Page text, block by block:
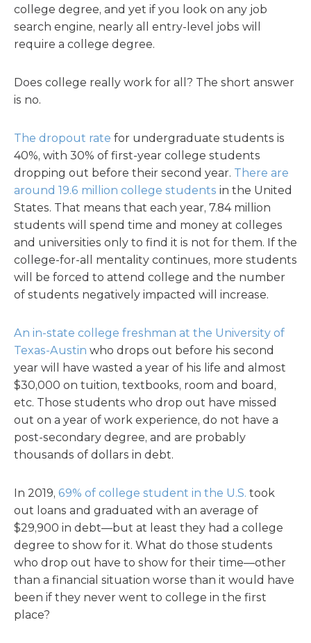
college degree, and yet if you look on any job
search engine, nearly all entry-level jobs will
require a college degree.
Does college really work for all? The short answer
is no.
The dropout rate for undergraduate students is
40%, with 30% of first-year college students
dropping out before their second year. There are
around 19.6 million college students in the United
States. That means that each year, 7.84 million
students will spend time and money at colleges
and universities only to find it is not for them. If the
college-for-all mentality continues, more students
will be forced to attend college and the number
of students negatively impacted will increase.
An in-state college freshman at the University of
Texas-Austin who drops out before his second
year will have wasted a year of his life and almost
$30,000 on tuition, textbooks, room and board,
etc. Those students who drop out have missed
out on a year of work experience, do not have a
post-secondary degree, and are probably
thousands of dollars in debt.
In 2019, 69% of college student in the U.S. took
out loans and graduated with an average of
$29,900 in debt—but at least they had a college
degree to show for it. What do those students
who drop out have to show for their time—other
than a financial situation worse than it would have
been if they never went to college in the first
place?